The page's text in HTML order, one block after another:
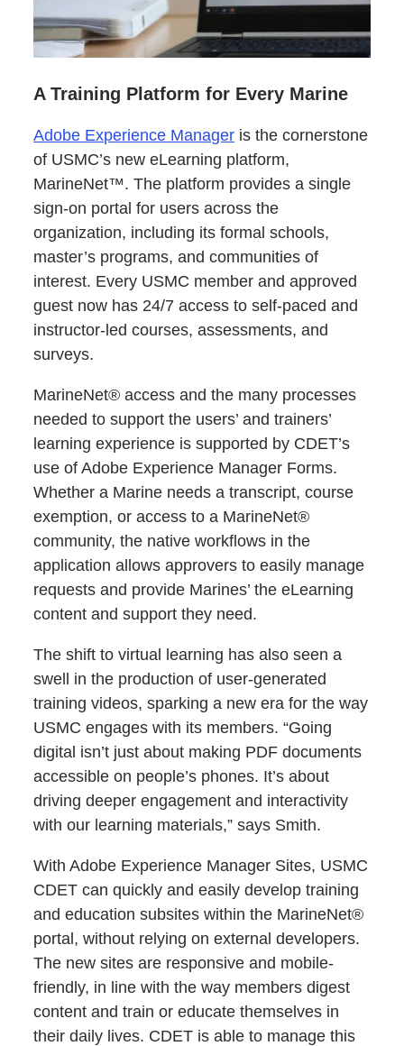
A Training Platform for Every Marine
Adobe Experience Manager is the cornerstone
of USMC’s new eLearning platform,
MarineNet™. The platform provides a single
sign-on portal for users across the
organization, including its formal schools,
master’s programs, and communities of
interest. Every USMC member and approved
guest now has 24/7 access to self-paced and
instructor-led courses, assessments, and
surveys.
MarineNet® access and the many processes
needed to support the users’ and trainers’
learning experience is supported by CDET’s
use of Adobe Experience Manager Forms.
Whether a Marine needs a transcript, course
exemption, or access to a MarineNet®
community, the native workflows in the
application allows approvers to easily manage
requests and provide Marines’ the eLearning
content and support they need.
The shift to virtual learning has also seen a
swell in the production of user-generated
training videos, sparking a new era for the way
USMC engages with its members. “Going
digital isn’t just about making PDF documents
accessible on people’s phones. It’s about
driving deeper engagement and interactivity
with our learning materials,” says Smith.
With Adobe Experience Manager Sites, USMC
CDET can quickly and easily develop training
and education subsites within the MarineNet®
portal, without relying on external developers.
The new sites are responsive and mobile-
friendly, in line with the way members digest
content and train or educate themselves in
their daily lives. CDET is able to manage this